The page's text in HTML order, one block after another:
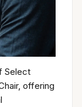
Select
offering